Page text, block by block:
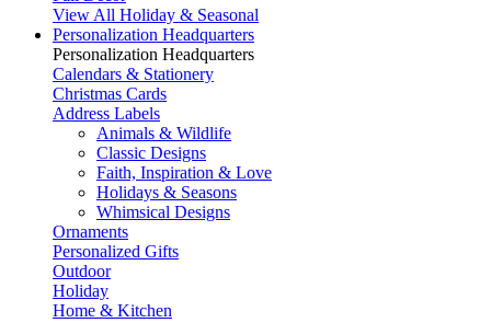
View All Holiday & Seasonal
Personalization Headquarters
Personalization Headquarters
Calendars & Stationery
Christmas Cards
Address Labels
Animals & Wildlife
Classic Designs
Faith, Inspiration & Love
Holidays & Seasons
Whimsical Designs
Ornaments
Personalized Gifts
Outdoor
Holiday
Home & Kitchen